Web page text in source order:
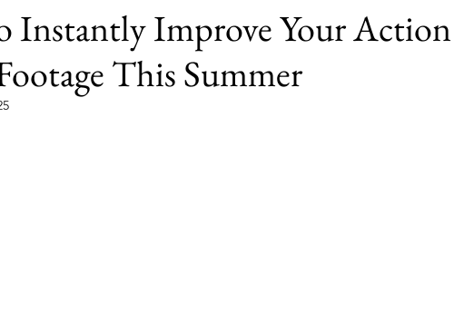
Instantly Improve Your Action
This Summer
5 stars.